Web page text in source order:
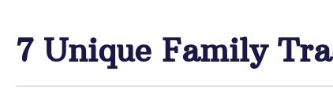
7 Unique Family